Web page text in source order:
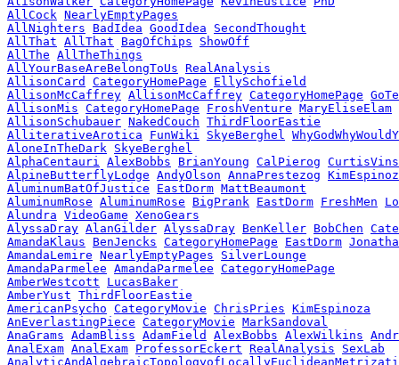
AllCock NearlyEmptyPages
AllNighters
BadIdea GoodIdea
SecondThought
AllThat AllThat BagOfChips
ShowOff
AllThe AllTheThings
AllYourBaseAreBelongToUs RealAnalysis
AllisonCard
CategoryHomePage
EllySchofield
AllisonMcCaffrey AllisonMcCaffrey CategoryHomePage
AllisonMis CategoryHomePage FroshVenture MaryEliseElam
AllisonSchubauer NakedCouch ThirdFloorEastie
AlliterativeArotica
FunWiki SkyeBerghel
AloneInTheDark
SkyeBerghel
AlphaCentauri
AlexBobbs BrianYoung CalPierog
AlpineButterflyLodge AndyOlson AnnaPrestezog
AluminumBatOfJustice
EastDorm MattBeaumont
AluminumRose AluminumRose BigPrank EastDorm FreshMen
Alundra VideoGame XenoGears
AlyssaDray AlanGilder AlyssaDray BenKeller BobChen
AmandaKlaus
BenJencks CategoryHomePage EastDorm
AmandaLemire NearlyEmptyPages
SilverLounge
AmandaParmelee AmandaParmelee CategoryHomePage
AmberWestcott
LucasBaker
AmberYust ThirdFloorEastie
AmericanPsycho CategoryMovie ChrisPries KimEspinoza
AnEverlastingPiece CategoryMovie MarkSandoval
AnaGrams AdamBliss AdamField AlexBobbs AlexWilkins
AnalExam AnalExam ProfessorEckert RealAnalysis
SexLab